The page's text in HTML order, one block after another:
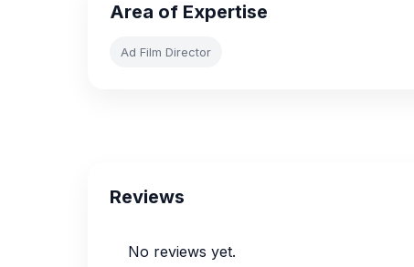
Area of Expertise
Ad Film Director
Reviews
No reviews yet.